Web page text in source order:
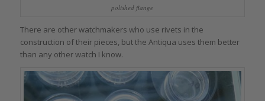
polished flange
There are other watchmakers who use rivets in the
construction of their pieces, but the Antiqua uses them better
than any other watch I know.